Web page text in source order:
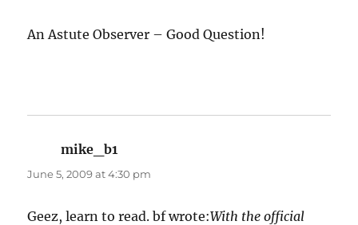
An Astute Observer – Good Question!
mike_b1
June 5, 2009 at 4:30 pm
Geez, learn to read. bf wrote:With the official